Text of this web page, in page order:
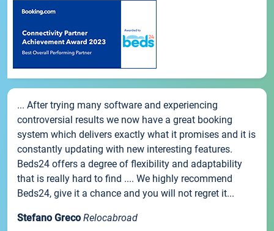
... After trying many software and experiencing
controversial results we now have a great booking
system which delivers exactly what it promises and it is
constantly updating with new interesting features.
Beds24 offers a degree of flexibility and adaptability
that is really hard to find .... We highly recommend
Beds24, give it a chance and you will not regret it...
Stefano Greco Relocabroad